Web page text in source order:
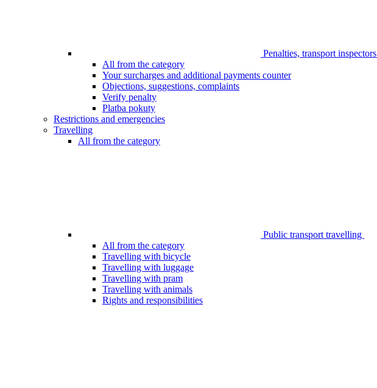
Penalties, transport inspectors
All from the category
Your surcharges and additional payments counter
Objections, suggestions, complaints
Verify penalty
Platba pokuty
Restrictions and emergencies
Travelling
All from the category
Public transport travelling
All from the category
Travelling with bicycle
Travelling with luggage
Travelling with pram
Travelling with animals
Rights and responsibilities